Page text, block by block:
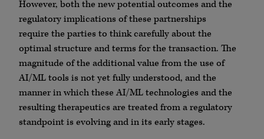
However, both the new potential outcomes and the
regulatory implications of these partnerships
require the parties to think carefully about the
optimal structure and terms for the transaction. The
magnitude of the additional value from the use of
AI/ML tools is not yet fully understood, and the
manner in which these AI/ML technologies and the
resulting therapeutics are treated from a regulatory
standpoint is evolving and in its early stages.